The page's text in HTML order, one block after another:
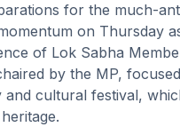
for the much-
on Thursday
of Lok Sabha
by the MP,
cultural festival,